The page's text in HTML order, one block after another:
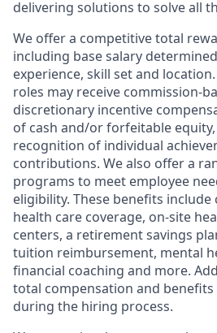
delivering solutions to solve all
We offer a competitive total
including base salary
experience, skill set and
roles may receive commission-
discretionary incentive
of cash and/or forfeitable
recognition of individual
contributions. We also offer a
programs to meet employee
eligibility. These benefits
health care coverage, on-site
centers, a retirement savings
tuition reimbursement, mental
financial coaching and more.
total compensation and
during the hiring process.